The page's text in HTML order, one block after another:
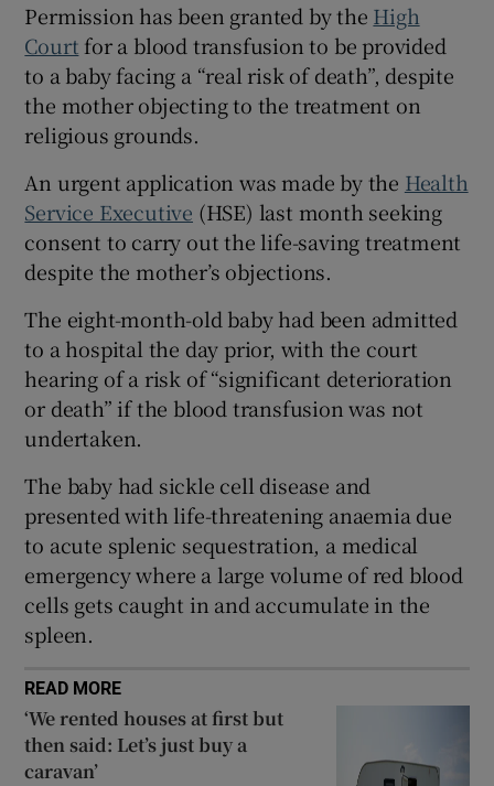
Show Sponsored sub sections
Permission has been granted by the High
Court for a blood transfusion to be provided
to a baby facing a “real risk of death”, despite
the mother objecting to the treatment on
religious grounds.
An urgent application was made by the Health
Service Executive (HSE) last month seeking
consent to carry out the life-saving treatment
despite the mother’s objections.
The eight-month-old baby had been admitted
to a hospital the day prior, with the court
hearing of a risk of “significant deterioration
or death” if the blood transfusion was not
undertaken.
The baby had sickle cell disease and
presented with life-threatening anaemia due
to acute splenic sequestration, a medical
emergency where a large volume of red blood
cells gets caught in and accumulate in the
spleen.
READ MORE
‘We rented houses at first but
then said: Let’s just buy a
caravan’